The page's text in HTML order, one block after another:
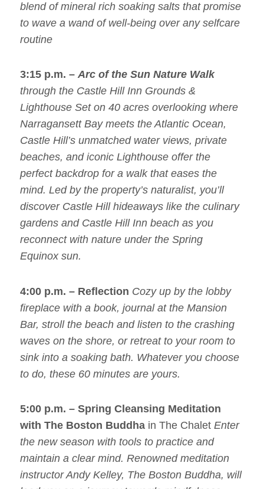
blend of mineral rich soaking salts that promise
to wave a wand of well-being over any selfcare
routine
3:15 p.m. – Arc of the Sun Nature Walk
through the Castle Hill Inn Grounds &
Lighthouse Set on 40 acres overlooking where
Narragansett Bay meets the Atlantic Ocean,
Castle Hill’s unmatched water views, private
beaches, and iconic Lighthouse offer the
perfect backdrop for a walk that eases the
mind. Led by the property’s naturalist, you’ll
discover Castle Hill hideaways like the culinary
gardens and Castle Hill Inn beach as you
reconnect with nature under the Spring
Equinox sun.
4:00 p.m. – Reflection Cozy up by the lobby
fireplace with a book, journal at the Mansion
Bar, stroll the beach and listen to the crashing
waves on the shore, or retreat to your room to
sink into a soaking bath. Whatever you choose
to do, these 60 minutes are yours.
5:00 p.m. – Spring Cleansing Meditation
with The Boston Buddha in The ChaletEnter
the new season with tools to practice and
maintain a clear mind. Renowned meditation
instructor Andy Kelley, The Boston Buddha, will